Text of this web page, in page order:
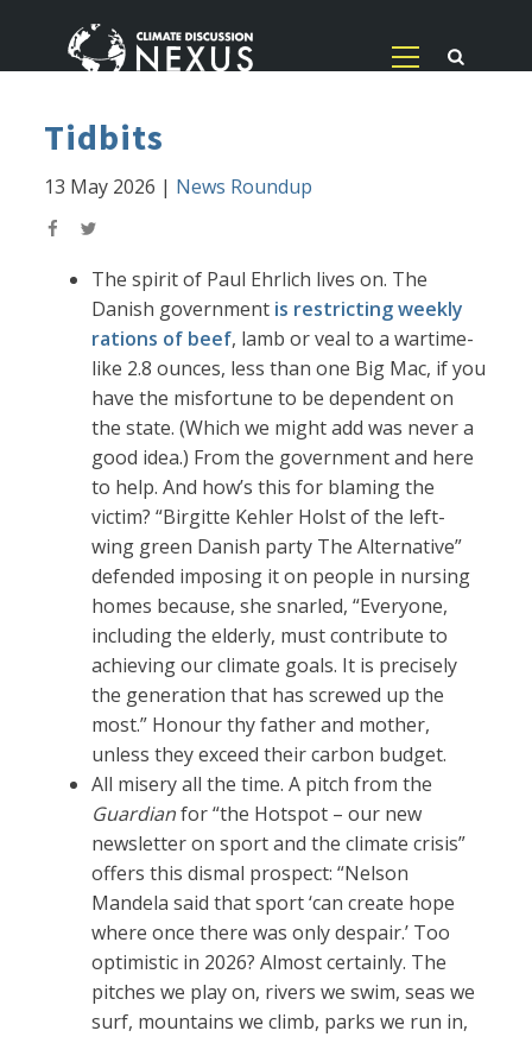
Tidbits
13 May 2026 | News Roundup
The spirit of Paul Ehrlich lives on. The
Danish government is restricting weekly
rations of beef, lamb or veal to a wartime-
like 2.8 ounces, less than one Big Mac, if you
have the misfortune to be dependent on
the state. (Which we might add was never a
good idea.) From the government and here
to help. And how’s this for blaming the
victim? “Birgitte Kehler Holst of the left-
wing green Danish party The Alternative”
defended imposing it on people in nursing
homes because, she snarled, “Everyone,
including the elderly, must contribute to
achieving our climate goals. It is precisely
the generation that has screwed up the
most.” Honour thy father and mother,
unless they exceed their carbon budget.
All misery all the time. A pitch from the
Guardianfor “the Hotspot – our new
newsletter on sport and the climate crisis”
offers this dismal prospect: “Nelson
Mandela said that sport ‘can create hope
where once there was only despair.’ Too
optimistic in 2026? Almost certainly. The
pitches we play on, rivers we swim, seas we
surf, mountains we climb, parks we run in,